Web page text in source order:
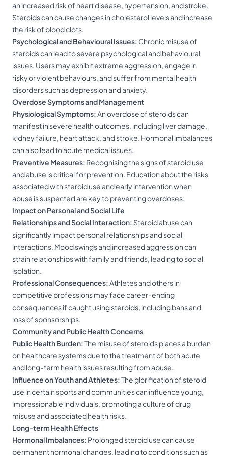
an increased risk of heart disease, hypertension, and stroke.
Steroids can cause changes in cholesterol levels and increase
the risk of blood clots.
Psychological and Behavioural Issues: Chronic misuse of
steroids can lead to severe psychological and behavioural
issues. Users may exhibit extreme aggression, engage in
risky or violent behaviours, and suffer from mental health
disorders such as depression and anxiety.
Overdose Symptoms and Management
Physiological Symptoms:An overdose of steroids can
manifest in severe health outcomes, including liver damage,
kidney failure, heart attack, and stroke. Hormonal imbalances
can also lead to acute medical issues.
Preventive Measures: Recognising the signs of steroid use
and abuse is critical for prevention. Education about the risks
associated with steroid use and early intervention when
abuse is suspected are key to preventing overdoses.
Impact on Personal and Social Life
Relationships and Social Interaction: Steroid abuse can
significantly impact personal relationships and social
interactions. Mood swings and increased aggression can
strain relationships with family and friends, leading to social
isolation.
Professional Consequences:Athletes and others in
competitive professions may face career-ending
consequences if caught using steroids, including bans and
loss of sponsorships.
Community and Public Health Concerns
Public Health Burden:The misuse of steroids places a burden
on healthcare systems due to the treatment of both acute
and long-term health issues resulting from abuse.
Influence on Youth and Athletes:The glorification of steroid
use in certain sports and communities can influence young,
impressionable individuals, promoting a culture of drug
misuse and associated health risks.
Long-term Health Effects
Hormonal Imbalances: Prolonged steroid use can cause
permanent hormonal changes, leading to conditions such as